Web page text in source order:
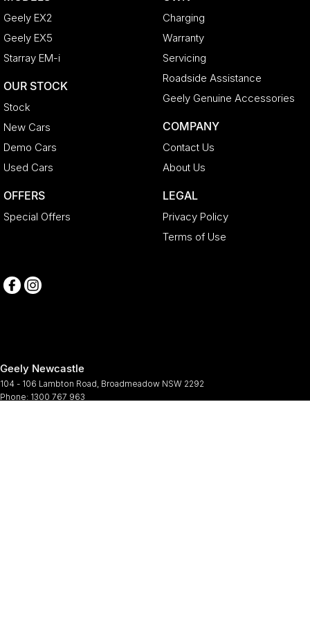
Geely EX2
Geely EX5
Starray EM-i
OUR STOCK
Stock
New Cars
Demo Cars
Used Cars
OFFERS
Special Offers
Charging
Warranty
Servicing
Roadside Assistance
Geely Genuine Accessories
COMPANY
Contact Us
About Us
LEGAL
Privacy Policy
Terms of Use
Geely Newcastle
104 - 106 Lambton Road, Broadmeadow NSW 2292
Phone: 1300 767 963